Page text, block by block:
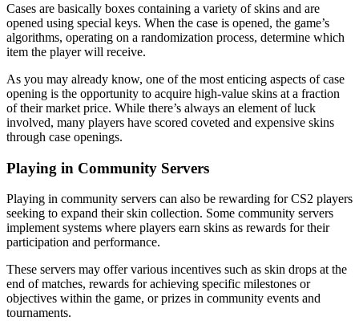
Cases are basically boxes containing a variety of skins and are
opened using special keys. When the case is opened, the game’s
algorithms, operating on a randomization process, determine which
item the player will receive.
As you may already know, one of the most enticing aspects of case
opening is the opportunity to acquire high-value skins at a fraction
of their market price. While there’s always an element of luck
involved, many players have scored coveted and expensive skins
through case openings.
Playing in Community Servers
Playing in community servers can also be rewarding for CS2 players
seeking to expand their skin collection. Some community servers
implement systems where players earn skins as rewards for their
participation and performance.
These servers may offer various incentives such as skin drops at the
end of matches, rewards for achieving specific milestones or
objectives within the game, or prizes in community events and
tournaments.